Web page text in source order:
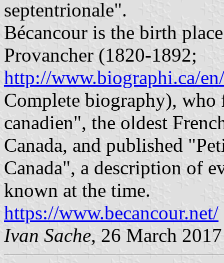
septentrionale".
Bécancour is the birth
Provancher (1820-1892;
http://www.biographi.ca/
Complete biography),
canadien", the oldest
Canada, and published
Canada", a description of
known at the time.
https://www.becancour.net/
Ivan Sache, 26 March 2017